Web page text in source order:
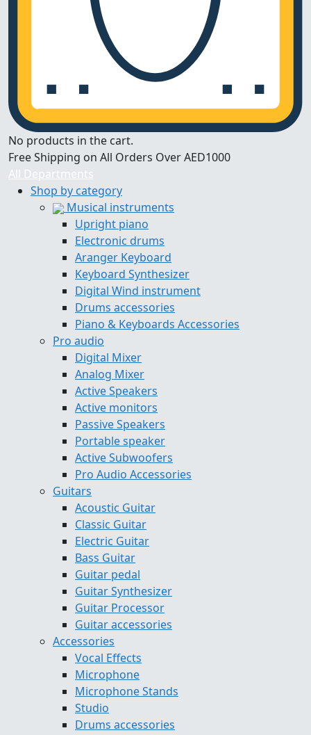
No products in the cart.
Free Shipping on All Orders Over AED1000
All Departments
Shop by category
Musical instruments
Upright piano
Electronic drums
Aranger Keyboard
Keyboard Synthesizer
Digital Wind instrument
Drums accessories
Piano & Keyboards Accessories
Pro audio
Digital Mixer
Analog Mixer
Active Speakers
Active monitors
Passive Speakers
Portable speaker
Active Subwoofers
Pro Audio Accessories
Guitars
Acoustic Guitar
Classic Guitar
Electric Guitar
Bass Guitar
Guitar pedal
Guitar Synthesizer
Guitar Processor
Guitar accessories
Accessories
Vocal Effects
Microphone
Microphone Stands
Studio
Drums accessories